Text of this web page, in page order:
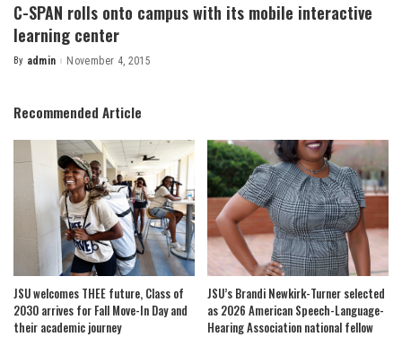
C-SPAN rolls onto campus with its mobile interactive
learning center
Posted
By admin November 4, 2015
Recommended Article
JSU welcomes THEE future, Class of
2030 arrives for Fall Move-In Day and
their academic journey
JSU’s Brandi Newkirk-Turner selected
as 2026 American Speech-Language-
Hearing Association national fellow